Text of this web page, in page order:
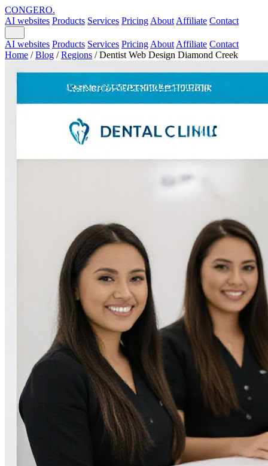
CONGERO.
AI websites Products Services Pricing About Affiliate Contact
AI websites Products Services Pricing About Affiliate Contact
Home / Blog / Regions / Dentist Web Design Diamond Creek